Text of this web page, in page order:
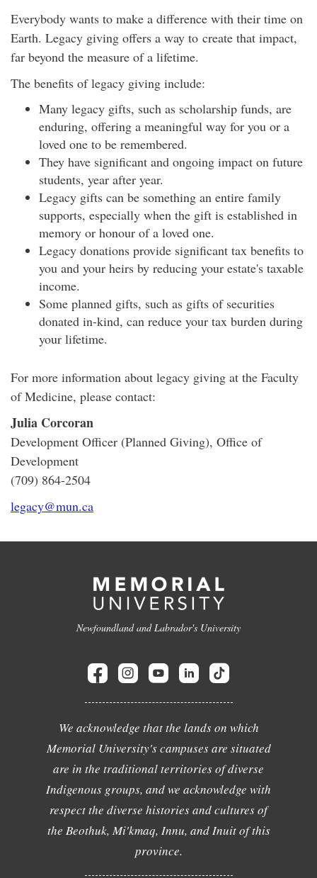
Everybody wants to make a difference with their time on
Earth. Legacy giving offers a way to create that impact,
far beyond the measure of a lifetime.
The benefits of legacy giving include:
Many legacy gifts, such as scholarship funds, are
enduring, offering a meaningful way for you or a
loved one to be remembered.
They have significant and ongoing impact on future
students, year after year.
Legacy gifts can be something an entire family
supports, especially when the gift is established in
memory or honour of a loved one.
Legacy donations provide significant tax benefits to
you and your heirs by reducing your estate's taxable
income.
Some planned gifts, such as gifts of securities
donated in-kind, can reduce your tax burden during
your lifetime.
For more information about legacy giving at the Faculty
of Medicine, please contact:
Julia Corcoran
Development Officer (Planned Giving), Office of
Development
(709) 864-2504
legacy@mun.ca
Newfoundland and Labrador's University
We acknowledge that the lands on which
Memorial University's campuses are situated
are in the traditional territories of diverse
Indigenous groups, and we acknowledge with
respect the diverse histories and cultures of
the Beothuk, Mi'kmaq, Innu, and Inuit of this
province.